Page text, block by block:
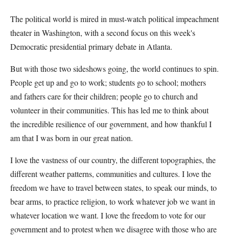
The political world is mired in must-watch political impeachment
theater in Washington, with a second focus on this week's
Democratic presidential primary debate in Atlanta.
But with those two sideshows going, the world continues to spin.
People get up and go to work; students go to school; mothers
and fathers care for their children; people go to church and
volunteer in their communities. This has led me to think about
the incredible resilience of our government, and how thankful I
am that I was born in our great nation.
I love the vastness of our country, the different topographies, the
different weather patterns, communities and cultures. I love the
freedom we have to travel between states, to speak our minds, to
bear arms, to practice religion, to work whatever job we want in
whatever location we want. I love the freedom to vote for our
government and to protest when we disagree with those who are